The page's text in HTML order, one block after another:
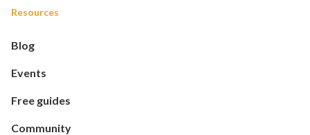
Resources
Blog
Events
Free guides
Community